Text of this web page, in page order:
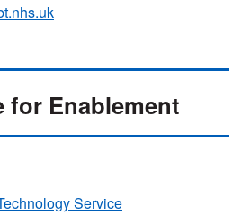
for Enablement
Service